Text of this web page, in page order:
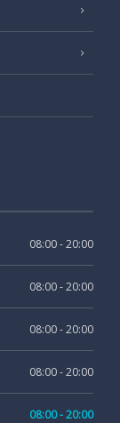
08:00 - 20:00
08:00 - 20:00
08:00 - 20:00
08:00 - 20:00
08:00 - 20:00